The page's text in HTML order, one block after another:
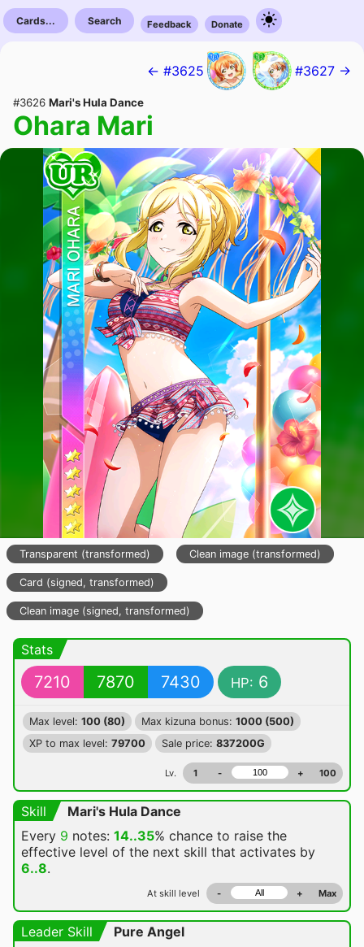
Cards... Search Feedback Donate
← #3625 #3627 →
#3626 Mari's Hula Dance
Ohara Mari
Transparent (transformed) Clean image (transformed)
Card (signed, transformed)
Clean image (signed, transformed)
Stats
7210 7870 7430 HP: 6
Max level: 100 (80) Max kizuna bonus: 1000 (500)
XP to max level: 79700 Sale price: 837200G
Lv. 1 - + 100
Skill
Mari's Hula Dance
Every 9 notes: 14..35% chance to raise the
effective level of the next skill that activates by
6..8.
At skill level - + Max
Leader Skill
Pure Angel